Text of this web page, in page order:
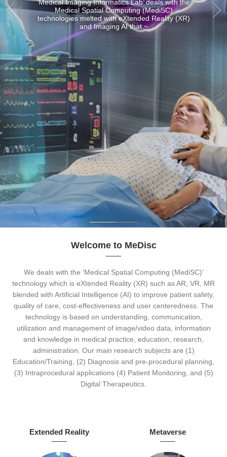
and Artificial Intelligence
(AI) that ~
Welcome to MeDisc
We deals with the ‘Medical Spatial Computing (MediSC)’
technology which is eXtended Reality (XR) such as AR, VR, MR
blended with Artificial Intelligence (AI) to improve patient safety,
quality of care, cost-effectiveness and user centeredness. The
technology is based on understanding, communication,
utilization and management of image/video data, information
and knowledge in medical practice, education, research,
administration. Our main research subjects are (1)
Education/Training, (2) Diagnosis and pre-procedural planning,
(3) Intraprocedural applications (4) Patient Monitoring, and (5)
Digital Therapeutics.
Extended Reality Metaverse